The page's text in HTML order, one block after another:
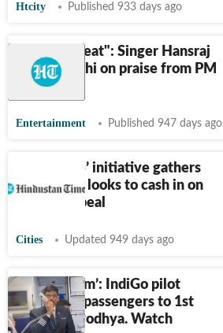
Htcity Published 933 days ago
"It feels great": Singer Hansraj
Raghuvanshi on praise from PM
Modi
Entertainment Published 947 days ago
VHP’s ‘rice’ initiative gathers
steam, BJP looks to cash in on
temple appeal
Cities Updated 949 days ago
‘Jai Shri Ram’: IndiGo pilot
welcomes passengers to 1st
flight to Ayodhya. Watch